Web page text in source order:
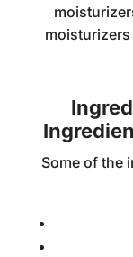
Some of the